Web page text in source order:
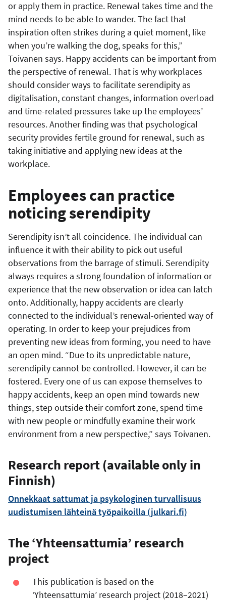
or apply them in practice. Renewal takes time and the
mind needs to be able to wander. The fact that
inspiration often strikes during a quiet moment, like
when you’re walking the dog, speaks for this,”
Toivanen says. Happy accidents can be important from
the perspective of renewal. That is why workplaces
should consider ways to facilitate serendipity as
digitalisation, constant changes, information overload
and time-related pressures take up the employees’
resources. Another finding was that psychological
security provides fertile ground for renewal, such as
taking initiative and applying new ideas at the
workplace.
Employees can practice
noticing serendipity
Serendipity isn’t all coincidence. The individual can
influence it with their ability to pick out useful
observations from the barrage of stimuli. Serendipity
always requires a strong foundation of information or
experience that the new observation or idea can latch
onto. Additionally, happy accidents are clearly
connected to the individual’s renewal-oriented way of
operating. In order to keep your prejudices from
preventing new ideas from forming, you need to have
an open mind. “Due to its unpredictable nature,
serendipity cannot be controlled. However, it can be
fostered. Every one of us can expose themselves to
happy accidents, keep an open mind towards new
things, step outside their comfort zone, spend time
with new people or mindfully examine their work
environment from a new perspective,” says Toivanen.
Research report (available only in
Finnish)
Onnekkaat sattumat ja psykologinen turvallisuus
uudistumisen lähteinä työpaikoilla (julkari.fi)
The ‘Yhteensattumia’ research
project
This publication is based on the
‘Yhteensattumia’ research project (2018–2021)